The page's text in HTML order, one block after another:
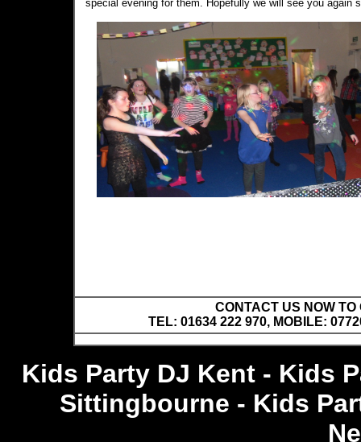
special evening for them. Hopefully we will see you again
CONTACT US NOW
TEL: 01634 222 970, MOBILE:
Kids Party DJ Kent - Kids
Sittingbourne - Kids